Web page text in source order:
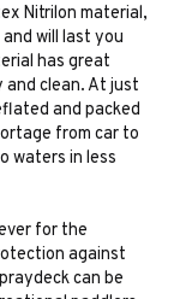
Nitrilon material,
will last you
has great
and clean. At just
and packed
from car to
waters in less
for the
against
can be